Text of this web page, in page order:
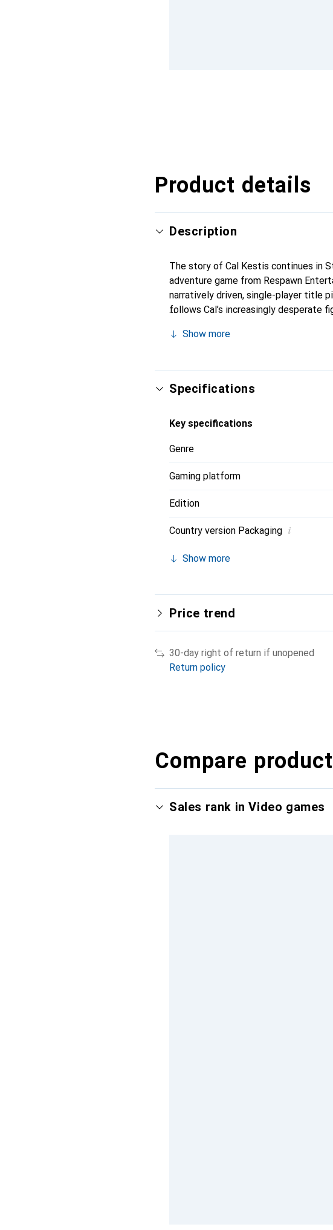
Product details
Description
The story of Cal Kestis continues in
adventure game from Respawn
narratively driven, single-player title
follows Cal’s increasingly desperate
the last surviving Jedi Knights, Cal is
Show more
Specifications
Key specifications
Genre
Gaming platform
Edition
Country version Packaging i
Show more
Price trend
30-day right of return if unopened
Return policy
Compare
Sales rank in Video games